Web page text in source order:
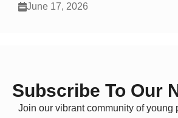
June 17, 2026
Subscribe To Our
Join our vibrant community of young